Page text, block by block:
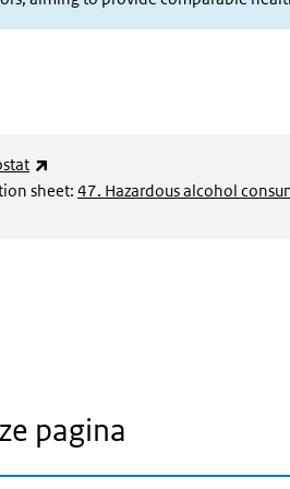
sheet: 47. Hazardous alcohol
pagina